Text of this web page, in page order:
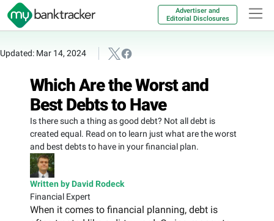
Advertiser and
Editorial Disclosures
Updated: Mar 14, 2024
Which Are the Worst and
Best Debts to Have
Is there such a thing as good debt? Not all debt is
created equal. Read on to learn just what are the worst
and best debts to have in your financial plan.
Written by David Rodeck
Financial Expert
When it comes to financial planning, debt is